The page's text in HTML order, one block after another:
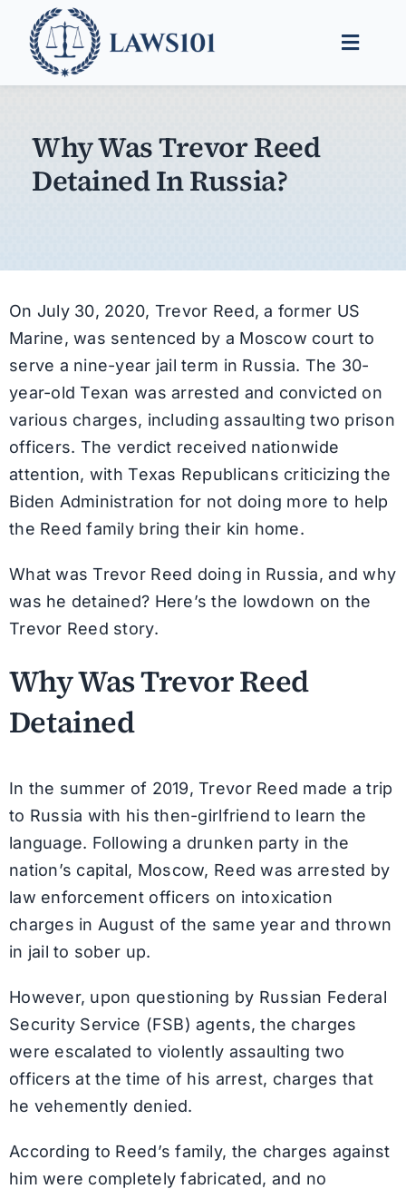
content
Toggle
Legal Guides
Find a Lawyer
Why Was Trevor Reed
Detained In Russia?
On July 30, 2020, Trevor Reed, a former US
Marine, was sentenced by a Moscow court to
serve a nine-year jail term in Russia. The 30-
year-old Texan was arrested and convicted on
various charges, including assaulting two prison
officers. The verdict received nationwide
attention, with Texas Republicans criticizing the
Biden Administration for not doing more to help
the Reed family bring their kin home.
What was Trevor Reed doing in Russia, and why
was he detained? Here’s the lowdown on the
Trevor Reed story.
Why Was Trevor Reed
Detained
In the summer of 2019, Trevor Reed made a trip
to Russia with his then-girlfriend to learn the
language. Following a drunken party in the
nation’s capital, Moscow, Reed was arrested by
law enforcement officers on intoxication
charges in August of the same year and thrown
in jail to sober up.
However, upon questioning by Russian Federal
Security Service (FSB) agents, the charges
were escalated to violently assaulting two
officers at the time of his arrest, charges that
he vehemently denied.
According to Reed’s family, the charges against
him were completely fabricated, and no